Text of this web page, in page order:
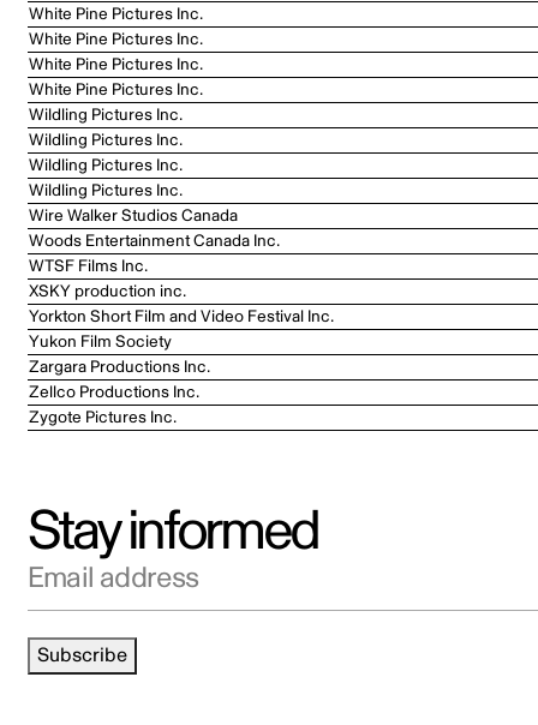
White Pine Pictures Inc.
White Pine Pictures Inc.
White Pine Pictures Inc.
White Pine Pictures Inc.
Wildling Pictures Inc.
Wildling Pictures Inc.
Wildling Pictures Inc.
Wildling Pictures Inc.
Wire Walker Studios Canada
Woods Entertainment Canada Inc.
WTSF Films Inc.
XSKY production inc.
Yorkton Short Film and Video Festival Inc.
Yukon Film Society
Zargara Productions Inc.
Zellco Productions Inc.
Zygote Pictures Inc.
Stay informed
Email address
Subscribe